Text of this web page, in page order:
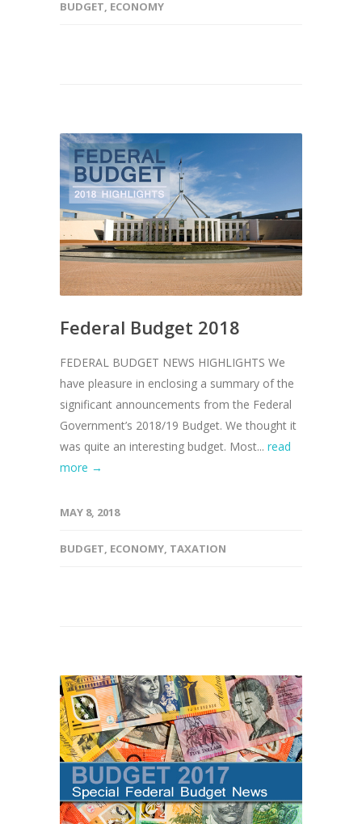
BUDGET, ECONOMY
Federal Budget 2018
FEDERAL BUDGET NEWS HIGHLIGHTS We
have pleasure in enclosing a summary of the
significant announcements from the Federal
Government’s 2018/19 Budget. We thought it
was quite an interesting budget. Most... read
more →
MAY 8, 2018
BUDGET, ECONOMY, TAXATION